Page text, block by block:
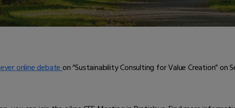
online debateon “Sustainability Consulting for Value Creation” on